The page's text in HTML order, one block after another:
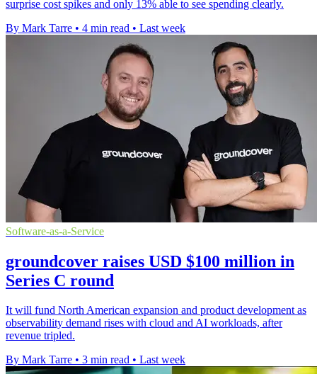
surprise cost spikes and only 13% able to see spending clearly.
By Mark Tarre • 4 min read • Last week
Software-as-a-Service
groundcover raises USD $100 million in
Series C round
It will fund North American expansion and product development as
observability demand rises with cloud and AI workloads, after
revenue tripled.
By Mark Tarre • 3 min read • Last week